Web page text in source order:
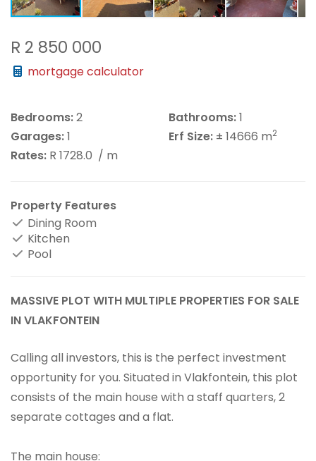
R 2 850 000
mortgage calculator
Bedrooms:2 Bathrooms:1
Garages:1 Erf Size: ± 14666 m2
Rates: R 1728.0 / m
Property Features
Dining Room
Kitchen
Pool
MASSIVE PLOT WITH MULTIPLE PROPERTIES FOR SALE
IN VLAKFONTEIN
Calling all investors, this is the perfect investment
opportunity for you. Situated in Vlakfontein, this plot
consists of the main house with a staff quarters, 2
separate cottages and a flat.
The main house: